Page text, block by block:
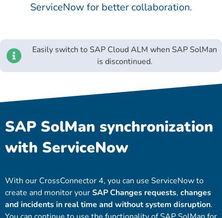
ServiceNow for better collaboration.
Easily switch to SAP Cloud ALM when SAP SolMan
is discontinued.
SAP SolMan synchronization
with ServiceNow
With our CrossConnector 4, you can use ServiceNow to
create and monitor yourSAP Changes requests, changes
and incidents in real time and without system disruption.